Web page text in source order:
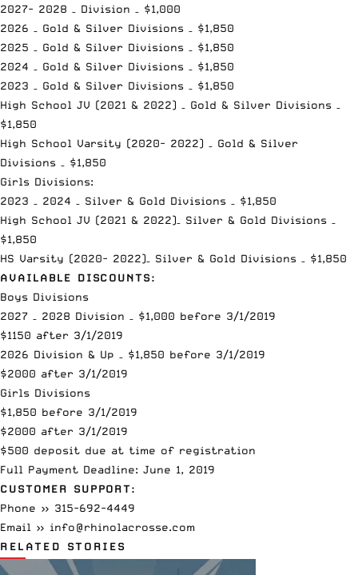
2027- 2028 – Division – $1,000
2026 – Gold & Silver Divisions – $1,850
2025 – Gold & Silver Divisions – $1,850
2024 – Gold & Silver Divisions – $1,850
2023 – Gold & Silver Divisions – $1,850
High School JV (2021 & 2022) – Gold & Silver Divisions –
$1,850
High School Varsity (2020- 2022) – Gold & Silver
Divisions – $1,850
Girls Divisions:
2023 – 2024 – Silver & Gold Divisions – $1,850
High School JV (2021 & 2022)– Silver & Gold Divisions –
$1,850
HS Varsity (2020- 2022)– Silver & Gold Divisions – $1,850
AVAILABLE DISCOUNTS:
Boys Divisions
2027 – 2028 Division – $1,000 before 3/1/2019
$1150 after 3/1/2019
2026 Division & Up – $1,850 before 3/1/2019
$2000 after 3/1/2019
Girls Divisions
$1,850 before 3/1/2019
$2000 after 3/1/2019
$500 deposit due at time of registration
Full Payment Deadline: June 1, 2019
CUSTOMER SUPPORT:
Phone » 315-692-4449
Email » info@rhinolacrosse.com
RELATED STORIES